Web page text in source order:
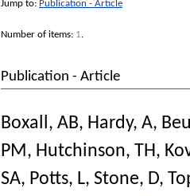
Jump to: Publication - Article
Number of items: 1.
Publication - Article
Boxall, AB, Hardy, A,
PM, Hutchinson, TH,
SA, Potts, L, Stone, D,